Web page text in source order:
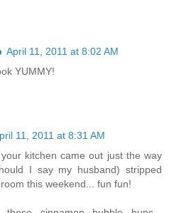
April 11, 2011 at 8:02 AM
YUMMY!
11, 2011 at 8:31 AM
kitchen came out just the way
I say my husband) stripped
this weekend... fun fun!